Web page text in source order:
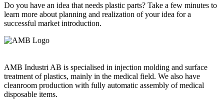
Do you have an idea that needs plastic parts? Take a few minutes to
learn more about planning and realization of your idea for a
successful market introduction.
AMB Industri AB is specialised in injection molding and surface
treatment of plastics, mainly in the medical field. We also have
cleanroom production with fully automatic assembly of medical
disposable items.